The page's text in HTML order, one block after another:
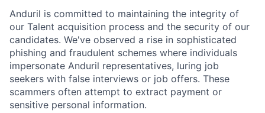
Anduril is committed to maintaining the integrity of
our Talent acquisition process and the security of our
candidates. We've observed a rise in sophisticated
phishing and fraudulent schemes where individuals
impersonate Anduril representatives, luring job
seekers with false interviews or job offers. These
scammers often attempt to extract payment or
sensitive personal information.